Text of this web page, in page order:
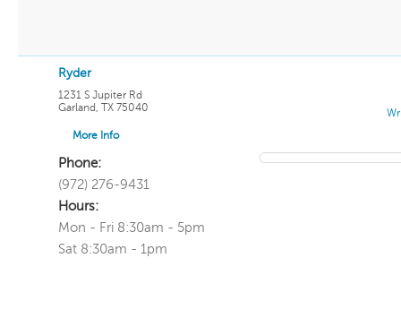
Ryder
1231 S Jupiter Rd
Garland, TX 75040
More Info
Phone:
(972) 276-9431
Hours:
Mon - Fri 8:30am - 5pm
Sat 8:30am - 1pm